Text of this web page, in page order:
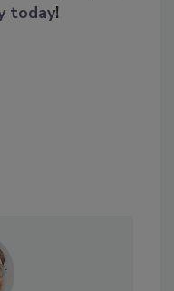
today!